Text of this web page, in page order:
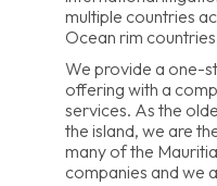
multiple countries
Ocean rim
We provide a one-
offering with a
services. As the
the island, we are
many of the
companies and we